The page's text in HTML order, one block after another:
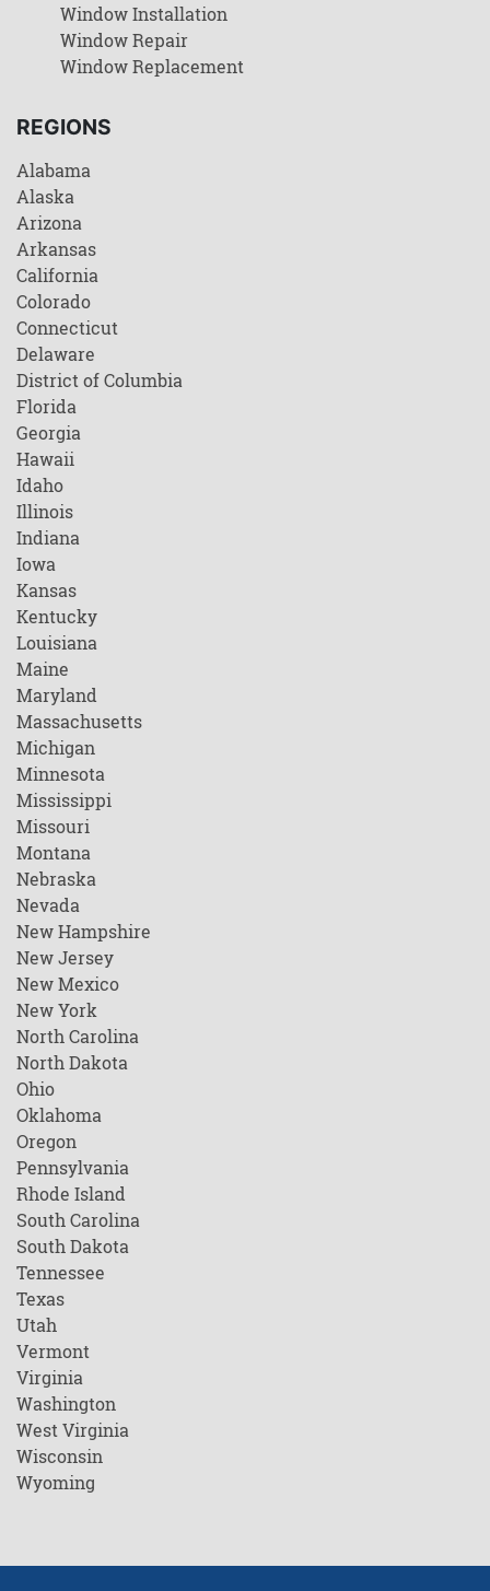
Window Installation
Window Repair
Window Replacement
REGIONS
Alabama
Alaska
Arizona
Arkansas
California
Colorado
Connecticut
Delaware
District of Columbia
Florida
Georgia
Hawaii
Idaho
Illinois
Indiana
Iowa
Kansas
Kentucky
Louisiana
Maine
Maryland
Massachusetts
Michigan
Minnesota
Mississippi
Missouri
Montana
Nebraska
Nevada
New Hampshire
New Jersey
New Mexico
New York
North Carolina
North Dakota
Ohio
Oklahoma
Oregon
Pennsylvania
Rhode Island
South Carolina
South Dakota
Tennessee
Texas
Utah
Vermont
Virginia
Washington
West Virginia
Wisconsin
Wyoming